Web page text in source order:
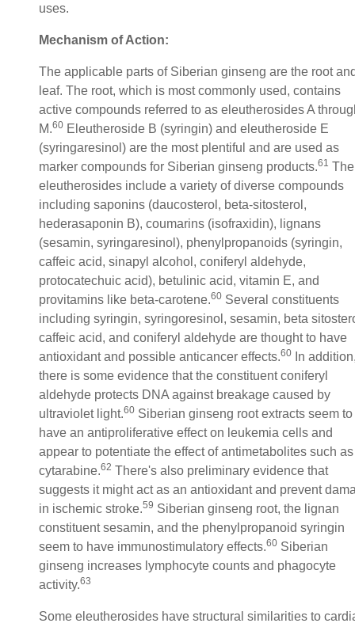
uses.
Mechanism of Action:
The applicable parts of Siberian ginseng are the root
leaf. The root, which is most commonly used, contains
active compounds referred to as eleutherosides A
M.60 Eleutheroside B (syringin) and eleutheroside E
(syringaresinol) are the most plentiful and are used as
marker compounds for Siberian ginseng products.61 The
eleutherosides include a variety of diverse compounds
including saponins (daucosterol, beta-sitosterol,
hederasaponin B), coumarins (isofraxidin), lignans
(sesamin, syringaresinol), phenylpropanoids (syringin,
caffeic acid, sinapyl alcohol, coniferyl aldehyde,
protocatechuic acid), betulinic acid, vitamin E, and
provitamins like beta-carotene.60 Several constituents
including syringin, syringoresinol, sesamin, beta
caffeic acid, and coniferyl aldehyde are thought to have
antioxidant and possible anticancer effects.60
In
there is some evidence that the constituent coniferyl
aldehyde protects DNA against breakage caused by
ultraviolet light.60 Siberian ginseng root extracts seem to
have an antiproliferative effect on leukemia cells and
appear to potentiate the effect of antimetabolites such as
cytarabine.62 There's also preliminary evidence that
suggests it might act as an antioxidant and prevent
in ischemic stroke.59 Siberian ginseng root, the lignan
constituent sesamin, and the phenylpropanoid syringin
seem to have immunostimulatory effects.60 Siberian
ginseng increases lymphocyte counts and phagocyte
activity.63
Some eleutherosides have structural similarities to